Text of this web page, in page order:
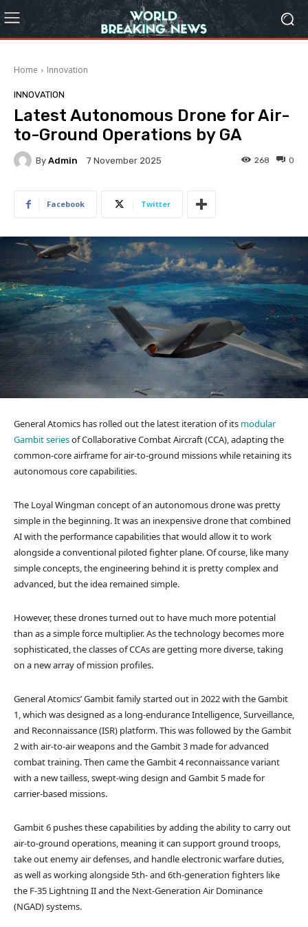
Home Innovation
INNOVATION
Latest Autonomous Drone for Air-
to-Ground Operations by GA
By Admin 7 November 2025 0
268
Facebook Twitter
General Atomics has rolled out the latest iteration of its modular
Gambit seriesof Collaborative Combat Aircraft (CCA), adapting the
common-core airframe for air-to-ground missions while retaining its
autonomous core capabilities.
The Loyal Wingman concept of an autonomous drone was pretty
simple in the beginning. It was an inexpensive drone that combined
AI with the performance capabilities that would allow it to work
alongside a conventional piloted fighter plane. Of course, like many
simple concepts, the engineering behind it is pretty complex and
advanced, but the idea remained simple.
However, these drones turned out to have much more potential
than as a simple force multiplier. As the technology becomes more
sophisticated, the classes of CCAs are getting more diverse, taking
on a new array of mission profiles.
General Atomics’ Gambit family started out in 2022 with the Gambit
1, which was designed as a long-endurance Intelligence, Surveillance,
and Reconnaissance (ISR) platform. This was followed by the Gambit
2 with air-to-air weapons and the Gambit 3 made for advanced
combat training. Then came the Gambit 4 reconnaissance variant
with a new tailless, swept-wing design and Gambit 5 made for
carrier-based missions.
Gambit 6 pushes these capabilities by adding the ability to carry out
air-to-ground operations, meaning it can support ground troops,
take out enemy air defenses, and handle electronic warfare duties,
as well as working alongside 5th- and 6th-generation fighters like
the F-35 Lightning II and the Next-Generation Air Dominance
(NGAD) systems.